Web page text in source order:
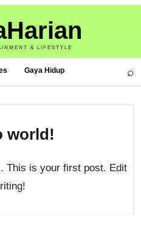
& LIFESTYLE
Gaya Hidup ⌕
world!
This is your first post. Edit